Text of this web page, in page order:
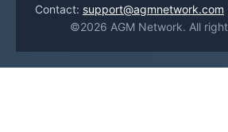
Contact: support@agmnetwork.com
©2026 AGM Network. All